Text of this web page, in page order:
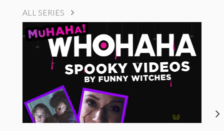
ALL SERIES